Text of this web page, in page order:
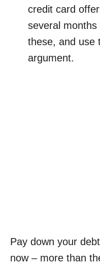
credit card
several
these, and use
argument.
Pay down your
now – more than